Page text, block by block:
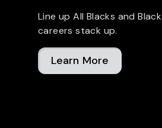
Line up All Blacks and
careers stack up.
Learn More